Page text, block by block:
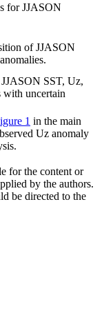
for JJASON
of JJASON
SST, Uz,
with uncertain
1 in the main
Uz anomaly
for the content or
by the authors.
be directed to the